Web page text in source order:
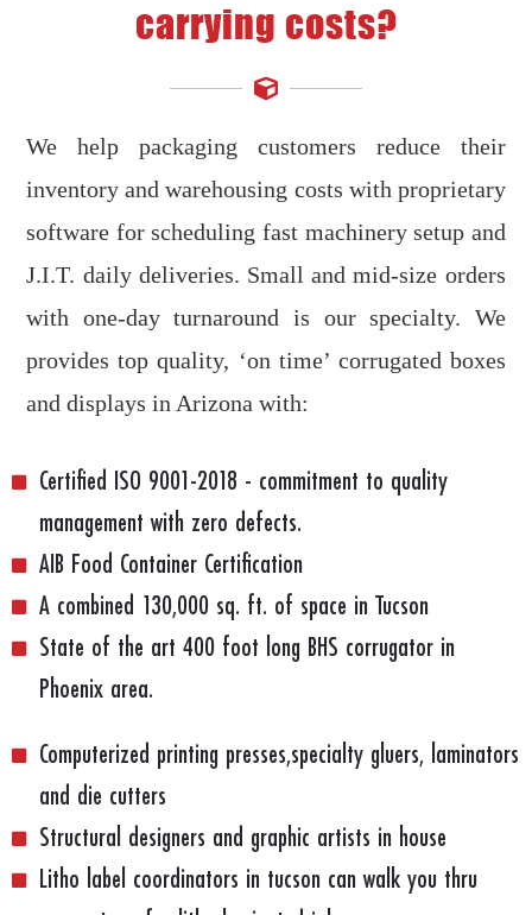
carrying costs?
We help packaging customers reduce their
inventory and warehousing costs with proprietary
software for scheduling fast machinery setup and
J.I.T. daily deliveries. Small and mid-size orders
with one-day turnaround is our specialty. We
provides top quality, ‘on time’ corrugated boxes
and displays in Arizona with:
Certified ISO 9001-2018 - commitment to quality
management with zero defects.
AIB Food Container Certification
A combined 130,000 sq. ft. of space in Tucson
State of the art 400 foot long BHS corrugator in
Phoenix area.
Computerized printing presses,specialty gluers, laminators
and die cutters
Structural designers and graphic artists in house
Litho label coordinators in tucson can walk you thru